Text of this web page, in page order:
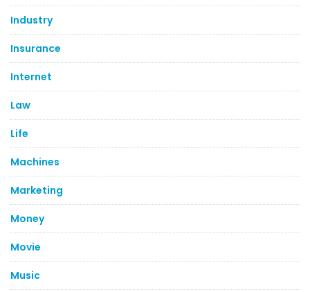
Industry
Insurance
Internet
Law
Life
Machines
Marketing
Money
Movie
Music